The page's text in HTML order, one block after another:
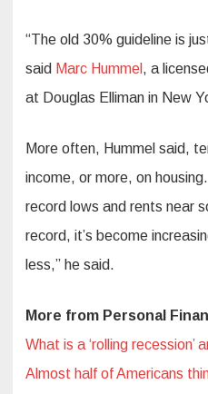
“The old 30% guideline is
said Marc Hummel , a
at Douglas Elliman in New
More often, Hummel said,
income, or more, on
record lows and rents near
record, it’s become
less,” he said.
More from Personal
What is a ‘rolling recession’
Almost half of Americans